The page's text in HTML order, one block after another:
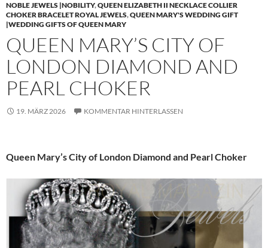
NOBLE JEWELS |NOBILITY,QUEEN ELIZABETH II NECKLACE COLLIER
CHOKER BRACELET ROYAL JEWELS,QUEEN MARY'S WEDDING GIFT
|WEDDING GIFTS OF QUEEN MARY
QUEEN MARY’S CITY OF
LONDON DIAMOND AND
PEARL CHOKER
19. MÄRZ 2026 KOMMENTAR HINTERLASSEN
Queen Mary’s City of London Diamond and Pearl Choker